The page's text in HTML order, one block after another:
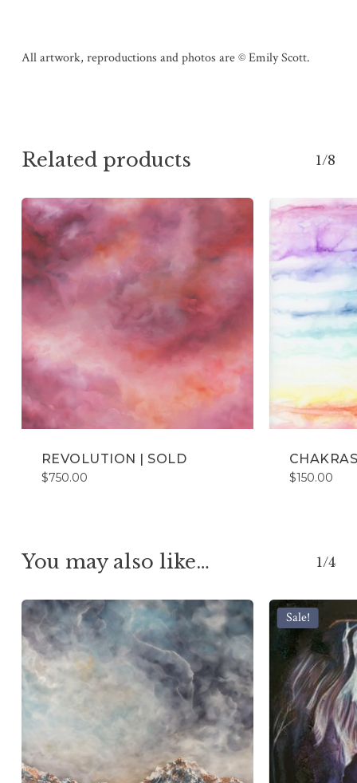
All artwork, reproductions and photos are © Emily Scott.
Related products 1/8
REVOLUTION | SOLD
$750.00 $150.00
You may also like… 1/4
Sale!